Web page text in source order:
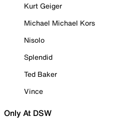
Kurt Geiger
Michael Michael Kors
Nisolo
Splendid
Ted Baker
Vince
Only At DSW